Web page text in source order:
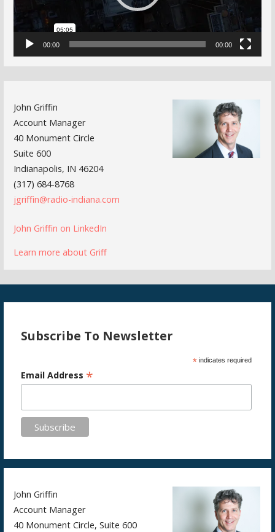
00:00 00:00
John Griffin
Account Manager
40 Monument Circle
Suite 600
Indianapolis, IN 46204
(317) 684-8768
jgriffin@radio-indiana.com
John Griffin on LinkedIn
Learn more about Griff
Subscribe To Newsletter
* indicates required
Email Address *
John Griffin
Account Manager
40 Monument Circle, Suite 600